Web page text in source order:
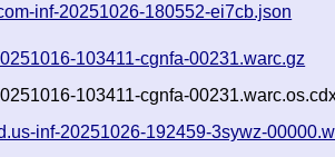
inf-20251026-180552-ei7cb.json
103411-cgnfa-00231.warc.gz
103411-cgnfa-
inf-20251026-192459-3sywz-